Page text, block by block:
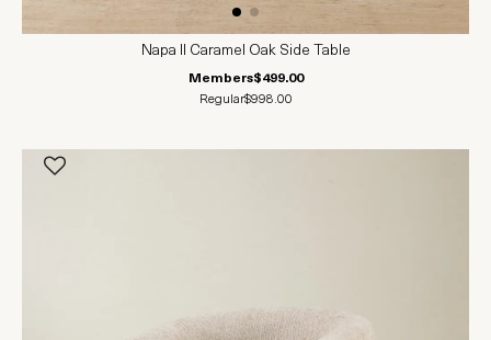
Napa II Caramel Oak Side Table
Members$499.00
Regular$998.00